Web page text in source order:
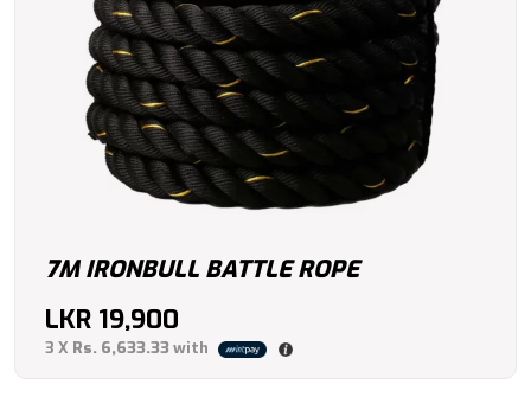
7M IRONBULL BATTLE ROPE
LKR 19,900
3 X Rs. 6,633.33with